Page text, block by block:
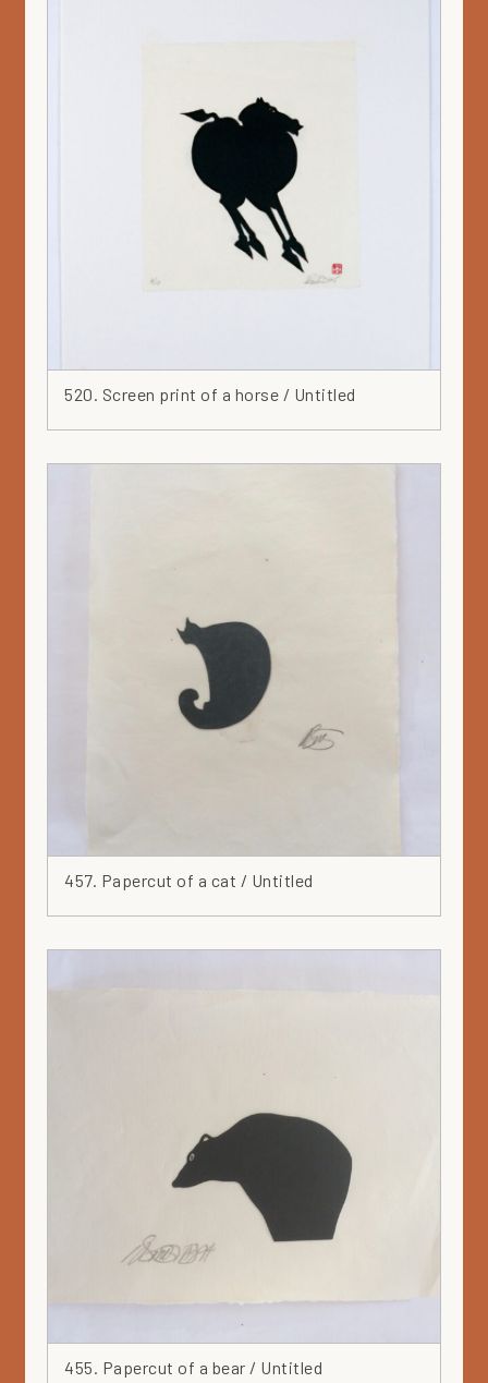
520. Screen print of a horse / Untitled
457. Papercut of a cat / Untitled
455. Papercut of a bear / Untitled